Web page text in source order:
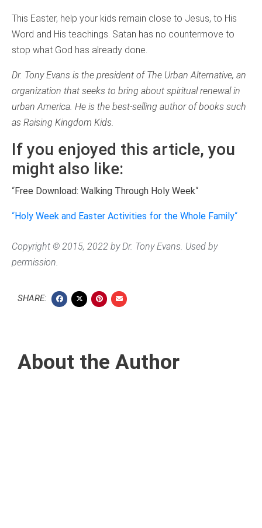
This Easter, help your kids remain close to Jesus, to His
Word and His teachings. Satan has no countermove to
stop what God has already done.
Dr. Tony Evans is the president of The Urban Alternative, an
organization that seeks to bring about spiritual renewal in
urban America. He is the best-selling author of books such
as Raising Kingdom Kids.
If you enjoyed this article, you
might also like:
“Free Download: Walking Through Holy Week“
“Holy Week and Easter Activities for the Whole Family“
Copyright © 2015, 2022 by Dr. Tony Evans. Used by
permission.
SHARE:
About the Author